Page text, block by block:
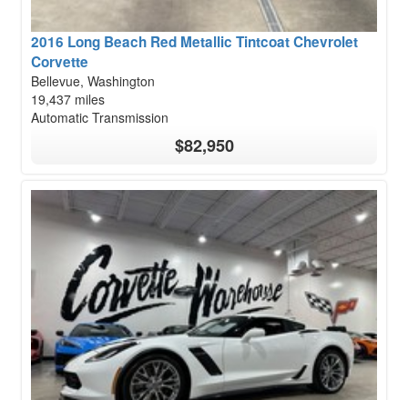
2016 Long Beach Red Metallic Tintcoat Chevrolet
Corvette
Bellevue, Washington
19,437 miles
Automatic Transmission
$82,950